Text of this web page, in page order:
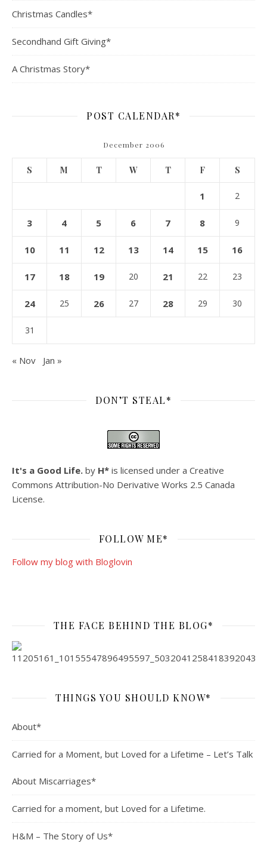
Christmas Candles*
Secondhand Gift Giving*
A Christmas Story*
POST CALENDAR*
December 2006
S M T W T F S
1 2
3 4 5 6 7 8 9
10 11 12 13 14 15 16
17 18 19 20 21 22 23
24 25 26 27 28 29 30
31
« Nov Jan »
DON’T STEAL*
It's a Good Life. by H* is licensed under a Creative
Commons Attribution-No Derivative Works 2.5 Canada
License.
FOLLOW ME*
Follow my blog with Bloglovin
THE FACE BEHIND THE BLOG*
THINGS YOU SHOULD KNOW*
About*
Carried for a Moment, but Loved for a Lifetime – Let’s Talk
About Miscarriages*
Carried for a moment, but Loved for a Lifetime.
H&M – The Story of Us*